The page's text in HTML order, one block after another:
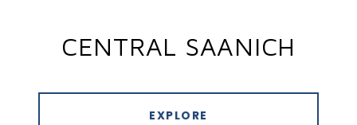
CENTRAL SAANICH
EXPLORE